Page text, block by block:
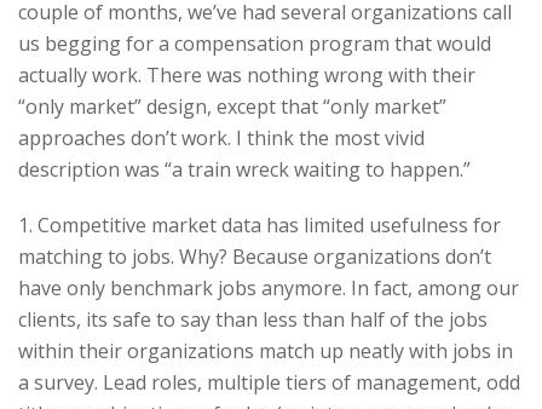
couple of months, we’ve had several organizations call
us begging for a compensation program that would
actually work. There was nothing wrong with their
“only market” design, except that “only market”
approaches don’t work. I think the most vivid
description was “a train wreck waiting to happen.”
1. Competitive market data has limited usefulness for
matching to jobs. Why? Because organizations don’t
have only benchmark jobs anymore. In fact, among our
clients, its safe to say than less than half of the jobs
within their organizations match up neatly with jobs in
a survey. Lead roles, multiple tiers of management, odd